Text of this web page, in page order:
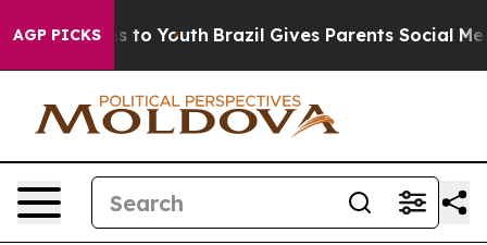
AGP PICKS
Harms to Youth Brazil Gives Parents Social Media